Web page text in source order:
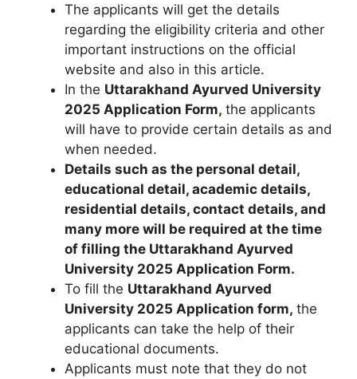
The applicants will get the details
regarding the eligibility criteria and other
important instructions on the official
website and also in this article.
In the Uttarakhand Ayurved University
2025 Application Form, the applicants
will have to provide certain details as and
when needed.
Details such as the personal detail,
educational detail, academic details,
residential details, contact details, and
many more will be required at the time
of filling the Uttarakhand Ayurved
University 2025 Application Form.
To fill the Uttarakhand Ayurved
University 2025 Application form, the
applicants can take the help of their
educational documents.
Applicants must note that they do not